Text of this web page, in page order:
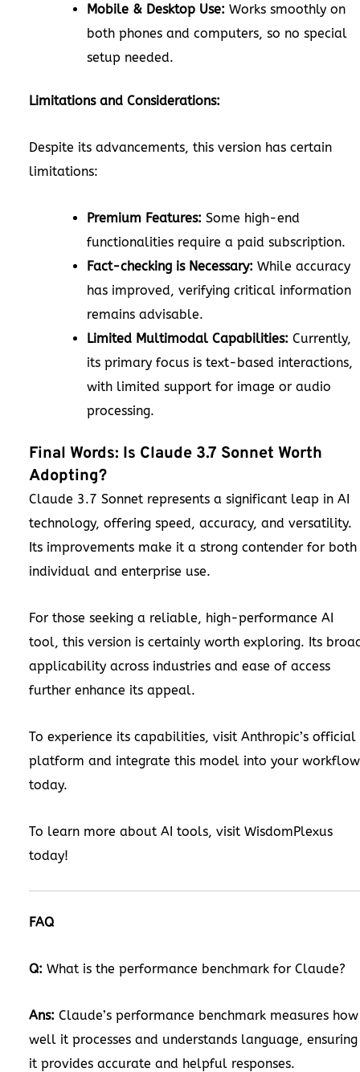
Mobile & Desktop Use: Works smoothly on
both phones and computers, so no special
setup needed.
Limitations and Considerations:
Despite its advancements, this version has certain
limitations:
Premium Features: Some high-end
functionalities require a paid subscription.
Fact-checking is Necessary: While accuracy
has improved, verifying critical information
remains advisable.
Limited Multimodal Capabilities: Currently,
its primary focus is text-based interactions,
with limited support for image or audio
processing.
Final Words: Is Claude 3.7 Sonnet Worth
Adopting?
Claude 3.7 Sonnet represents a significant leap in AI
technology, offering speed, accuracy, and versatility.
Its improvements make it a strong contender for both
individual and enterprise use.
For those seeking a reliable, high-performance AI
tool, this version is certainly worth exploring. Its
applicability across industries and ease of access
further enhance its appeal.
To experience its capabilities, visit Anthropic’s official
platform and integrate this model into your workflow
today.
To learn more about AI tools, visit WisdomPlexus
today!
FAQ
Q: What is the performance benchmark for Claude?
Ans: Claude’s performance benchmark measures how
well it processes and understands language, ensuring
it provides accurate and helpful responses.